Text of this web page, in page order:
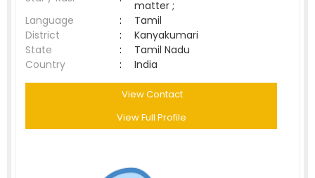
matter ;
Language
:
Tamil
District
:
Kanyakumari
State
:
Tamil Nadu
Country
: India
View Contact
View Full Profile